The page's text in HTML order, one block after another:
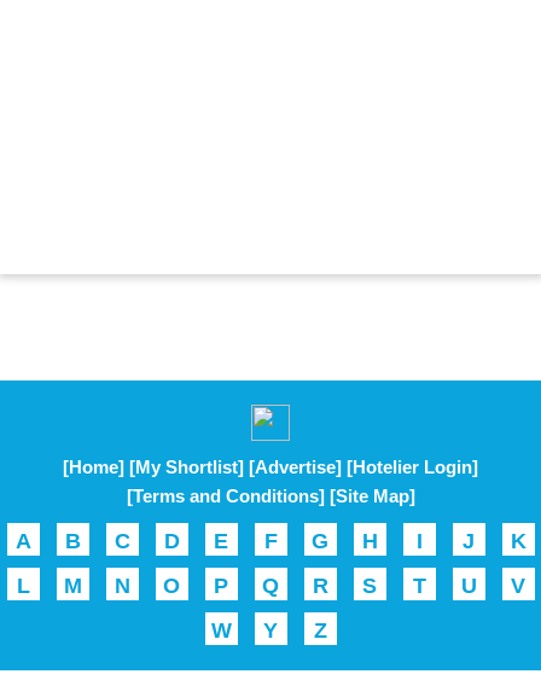
[Home] [My Shortlist] [Advertise] [Hotelier Login]
[Terms and Conditions] [Site Map]
A B C D E F G H I J
K
L
M N O P Q R S T U
V
W
Y Z